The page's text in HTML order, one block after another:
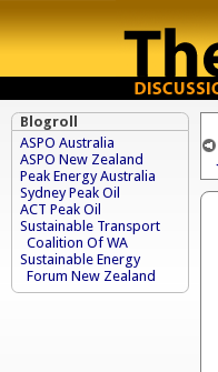
Blogroll
ASPO Australia
ASPO New Zealand
Peak Energy Australia
Sydney Peak Oil
ACT Peak Oil
Sustainable Transport
Coalition Of WA
Sustainable Energy
Forum New Zealand